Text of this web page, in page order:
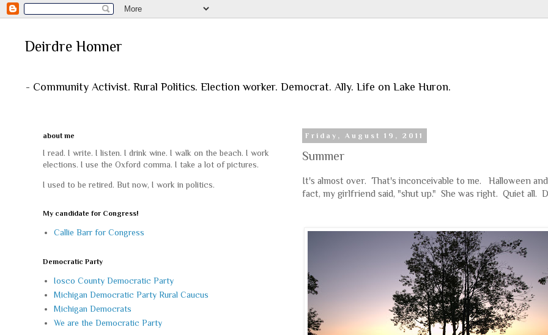
Deirdre Honner
- Community Activist. Rural Politics. Election worker. Democrat. Ally. Life on Lake Huron.
Friday, August 19, 2011
Summer
It's almost over. That's inconceivable to me. Halloween
fact, my girlfriend said, "shut up." She was right. Quiet all.
about me
I read. I write. I listen. I drink wine. I walk on the beach. I work
elections. I use the Oxford comma. I take a lot of pictures.
I used to be retired. But now, I work in politics.
My candidate for Congress!
Callie Barr for Congress
Democratic Party
Iosco County Democratic Party
Michigan Democratic Party Rural Caucus
Michigan Democrats
We are the Democratic Party